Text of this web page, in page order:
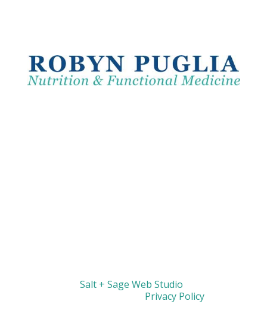
Website bySalt + Sage Web Studio
Privacy Policy